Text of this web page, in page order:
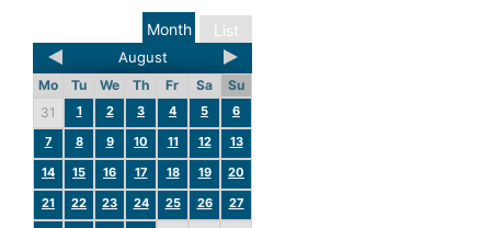
List
Month
August
Mo Tu We Th Fr Sa
Su
31
1 2 3 4 5
6
7
8 9 10 11 12
13
14
15 16 17 18 19
20
21
22 23 24 25 26
27